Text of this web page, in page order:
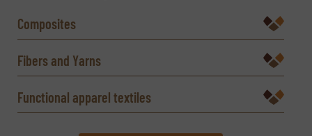
Composites
Fibers and Yarns
Functional apparel textiles